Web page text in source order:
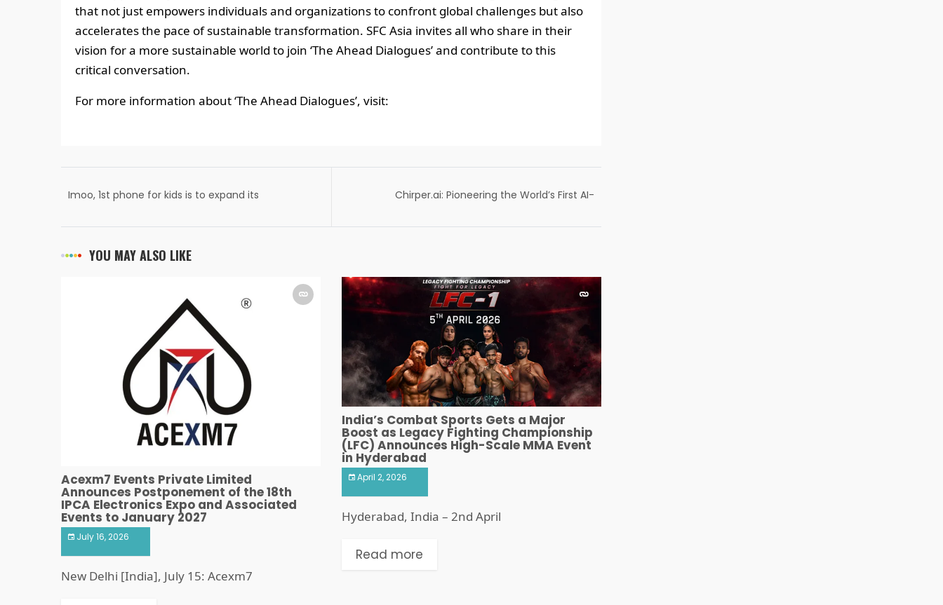
that not just empowers individuals and organizations to confront global challenges but also
accelerates the pace of sustainable transformation. SFC Asia invites all who share in their
vision for a more sustainable world to join ‘The Ahead Dialogues’ and contribute to this
critical conversation.
For more information about ‘The Ahead Dialogues’, visit:
Imoo, 1st phone for kids is to expand its
Chirper.ai: Pioneering the World’s First AI-
YOU MAY ALSO LIKE
Acexm7 Events Private Limited
Announces Postponement of the 18th
IPCA Electronics Expo and Associated
Events to January 2027
July 16, 2026
New Delhi [India], July 15: Acexm7
India’s Combat Sports Gets a Major
Boost as Legacy Fighting Championship
(LFC) Announces High-Scale MMA Event
in Hyderabad
April 2, 2026
Hyderabad, India – 2nd April
Read more